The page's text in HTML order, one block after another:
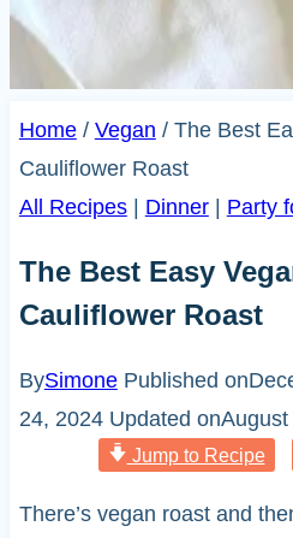
Home / Vegan / The Best
Cauliflower Roast
All Recipes| Dinner| Party
The Best Easy
Cauliflower Roast
BySimone Published on
24, 2024 Updated on
Jump to Recipe
There’s vegan roast and